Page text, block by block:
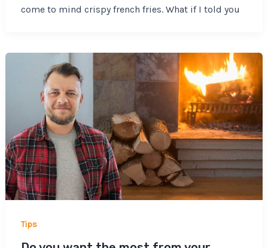
come to mind crispy french fries. What if I told you
Tips